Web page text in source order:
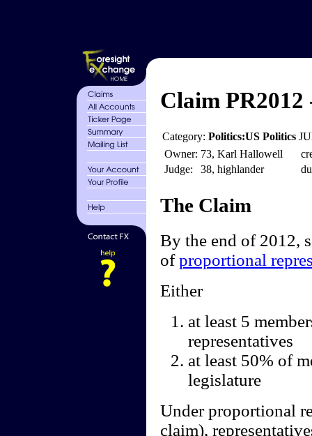
Claim PR2012
Category: Politics:US Politics
Owner: 73, Karl Hallowell
Judge:
38, highlander
The Claim
By the end of 2012,
ofproportional
Either
at least 5
representatives
at least 50% of
legislature
Under proportional
claim),